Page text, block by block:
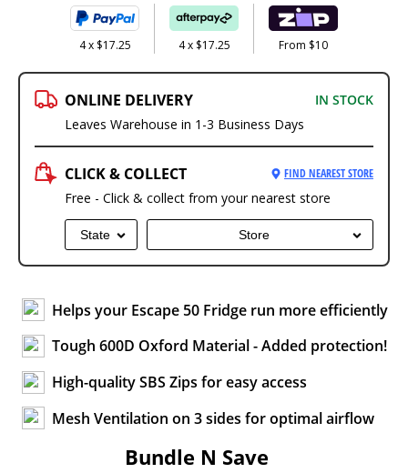
4 x $17.25 4 x $17.25 From $10
ONLINE DELIVERY
IN STOCK
Leaves Warehouse in 1-3 Business Days
CLICK & COLLECT FIND NEAREST STORE
Free - Click & collect from your nearest store
State Store
Helps your Escape 50 Fridge run more efficiently
Tough 600D Oxford Material - Added protection!
High-quality SBS Zips for easy access
Mesh Ventilation on 3 sides for optimal airflow
Bundle N Save